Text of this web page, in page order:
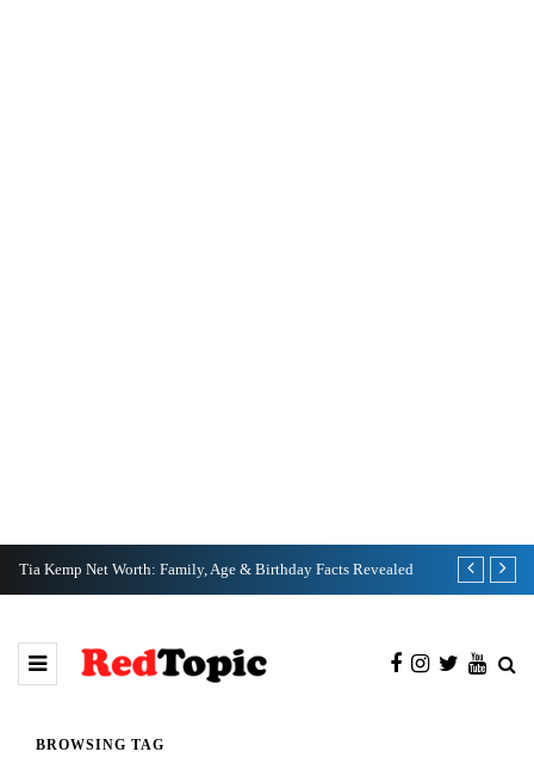
Tia Kemp Net Worth: Family, Age & Birthday Facts Revealed Nate
BROWSING TAG